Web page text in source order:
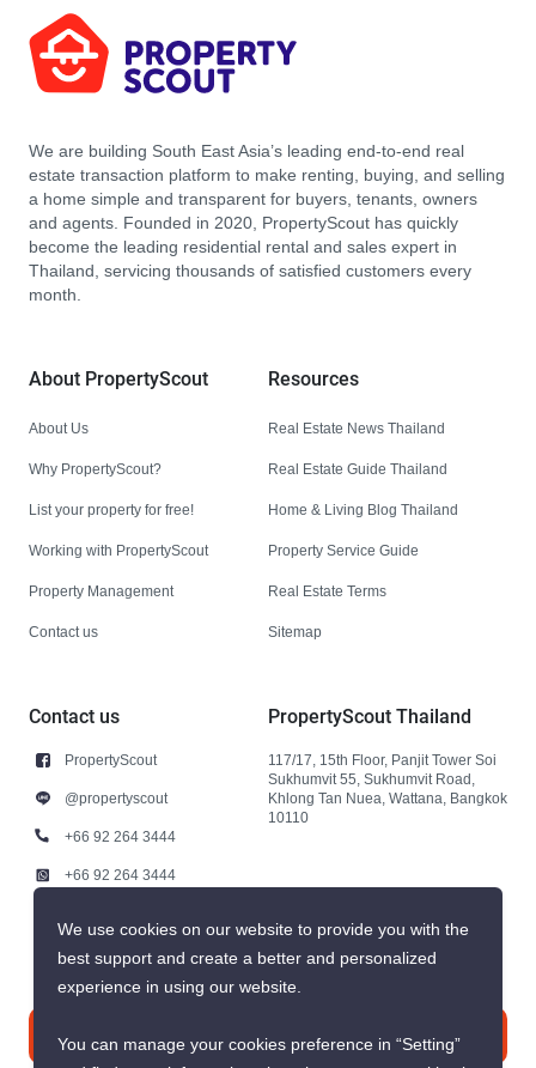
We are building South East Asia’s leading end-to-end real
estate transaction platform to make renting, buying, and selling
a home simple and transparent for buyers, tenants, owners
and agents. Founded in 2020, PropertyScout has quickly
become the leading residential rental and sales expert in
Thailand, servicing thousands of satisfied customers every
month.
About PropertyScout
About Us
Why PropertyScout?
List your property for free!
Working with PropertyScout
Property Management
Contact us
Resources
Real Estate News Thailand
Real Estate Guide Thailand
Home & Living Blog Thailand
Property Service Guide
Real Estate Terms
Sitemap
Contact us
PropertyScout
@propertyscout
+66 92 264 3444
+66 92 264 3444
PropertyScout Thailand
117/17, 15th Floor, Panjit Tower Soi
Sukhumvit 55, Sukhumvit Road,
Khlong Tan Nuea, Wattana, Bangkok
10110
Contact us
We use cookies on our website to provide you with the
best support and create a better and personalized
experience in using our website.
You can manage your cookies preference in “Setting”